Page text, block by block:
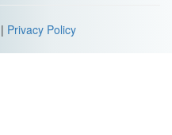
| Privacy Policy